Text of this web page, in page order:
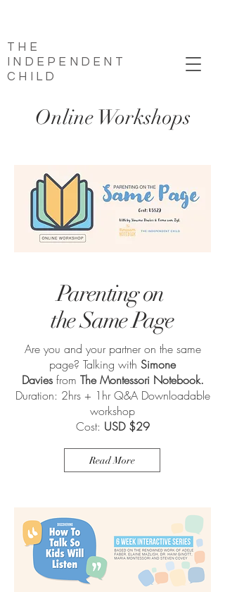
THE
INDEPENDENT
CHILD
Online Workshops
Parenting on
the Same Page
Are you and your partner on the same
page? Talking with Simone
Daviesfrom The Montessori Notebook.
Duration: 2hrs + 1hr Q&A Downloadable
workshop
Cost: USD $29
Read More